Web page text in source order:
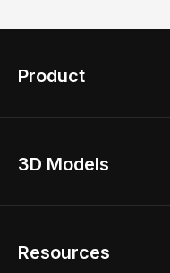
Product
Home Remodel
2D Floor Planner
3D Models
Resources